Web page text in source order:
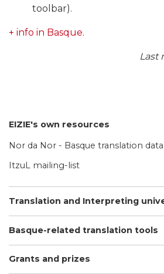
EIZIE's own resources
Nor da Nor - Basque translation
ItzuL mailing-list
Translation and Interpreting
Basque-related translation tools
Grants and prizes
toolbar).
+ info in Basque.
Last